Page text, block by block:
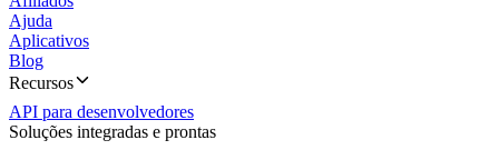
Ajuda
Aplicativos
Blog
Recursos
API para desenvolvedores
Soluções integradas e prontas